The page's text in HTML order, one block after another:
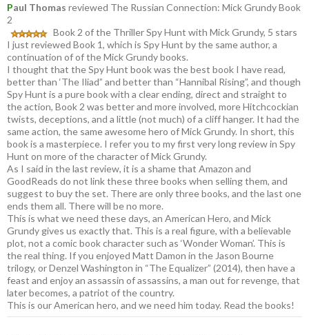
Paul Thomas reviewed The Russian Connection: Mick Grundy Book
2
Book 2 of the Thriller Spy Hunt with Mick Grundy, 5 stars
I just reviewed Book 1, which is Spy Hunt by the same author, a
continuation of of the Mick Grundy books.
I thought that the Spy Hunt book was the best book I have read,
better than ‘The Iliad” and better than “Hannibal Rising”, and though
Spy Hunt is a pure book with a clear ending, direct and straight to
the action, Book 2 was better and more involved, more Hitchcockian
twists, deceptions, and a little (not much) of a cliff hanger. It had the
same action, the same awesome hero of Mick Grundy. In short, this
book is a masterpiece. I refer you to my first very long review in Spy
Hunt on more of the character of Mick Grundy.
As I said in the last review, it is a shame that Amazon and
GoodReads do not link these three books when selling them, and
suggest to buy the set. There are only three books, and the last one
ends them all. There will be no more.
This is what we need these days, an American Hero, and Mick
Grundy gives us exactly that. This is a real figure, with a believable
plot, not a comic book character such as ‘Wonder Woman’. This is
the real thing. If you enjoyed Matt Damon in the Jason Bourne
trilogy, or Denzel Washington in “The Equalizer” (2014), then have a
feast and enjoy an assassin of assassins, a man out for revenge, that
later becomes, a patriot of the country.
This is our American hero, and we need him today. Read the books!